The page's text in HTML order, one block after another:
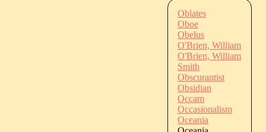
Oblates
Oboe
Obelus
O'Brien, William
O'Brien, William
Smith
Obscurantist
Obsidian
Occam
Occasionalism
Oceania